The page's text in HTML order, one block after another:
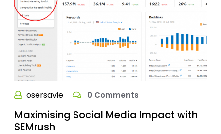
osersavie 0 Comments
Maximising Social Media Impact with
SEMrush